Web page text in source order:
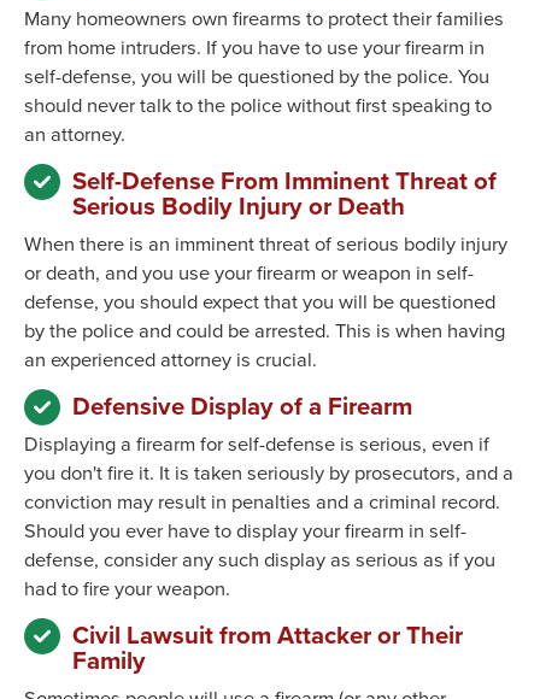
Many homeowners own firearms to protect their families
from home intruders. If you have to use your firearm in
self-defense, you will be questioned by the police. You
should never talk to the police without first speaking to
an attorney.
Self-Defense From Imminent Threat of
Serious Bodily Injury or Death
When there is an imminent threat of serious bodily injury
or death, and you use your firearm or weapon in self-
defense, you should expect that you will be questioned
by the police and could be arrested. This is when having
an experienced attorney is crucial.
Defensive Display of a Firearm
Displaying a firearm for self-defense is serious, even if
you don't fire it. It is taken seriously by prosecutors, and a
conviction may result in penalties and a criminal record.
Should you ever have to display your firearm in self-
defense, consider any such display as serious as if you
had to fire your weapon.
Civil Lawsuit from Attacker or Their
Family